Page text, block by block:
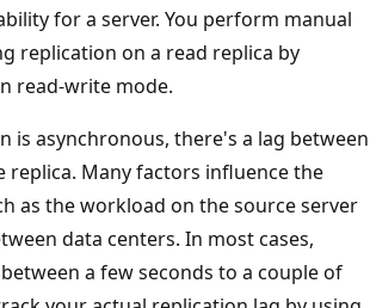
for a server. You perform manual
replication on a read replica by
read-write mode.
is asynchronous, there's a lag between
replica. Many factors influence the
as the workload on the source server
data centers. In most cases,
a few seconds to a couple of